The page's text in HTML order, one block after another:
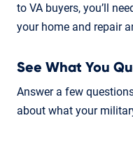
to VA buyers, you’ll
your home and repair
See What You
Answer a few
about what your